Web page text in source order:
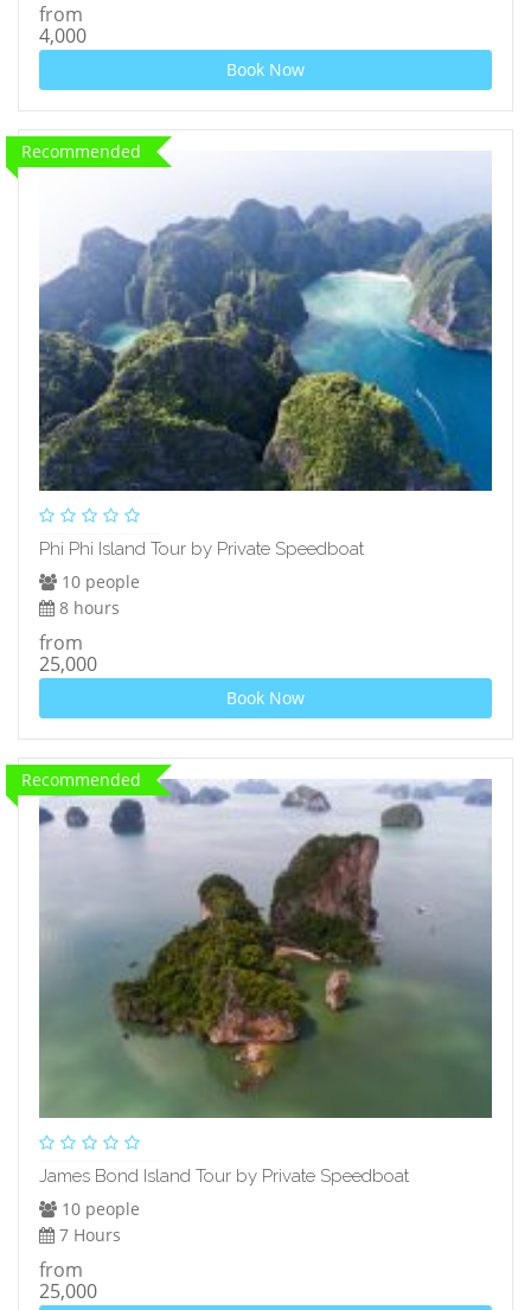
from
4,000
Book Now
Recommended
Phi Phi Island Tour by Private Speedboat
10 people
8 hours
from
25,000
Book Now
Recommended
James Bond Island Tour by Private Speedboat
10 people
7 Hours
from
25,000